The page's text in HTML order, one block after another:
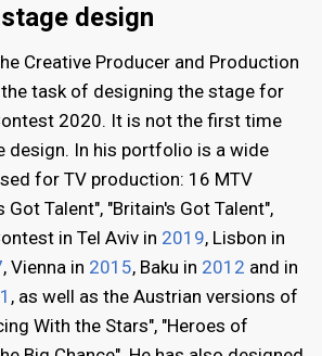
design
Creative Producer and Production
the task of designing the stage for
2020. It is not the first time
design. In his portfolio is a wide
for TV production: 16 MTV
Got Talent", "Britain's Got Talent",
in Tel Aviv in 2019, Lisbon in
, Vienna in 2015, Baku in 2012 and in
, as well as the Austrian versions of
With the Stars", "Heroes of